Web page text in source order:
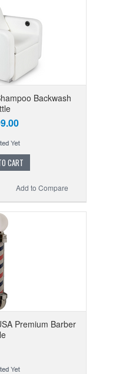
Backwash
CART
Add to Compare
Premium Barber